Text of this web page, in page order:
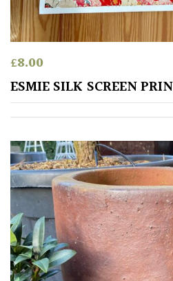
UK
Grown
Acers
Bamboos
evergreen)
Big
Leaves
Exotics
Bromeliads
£8.00
ESMIE SILK SCREEN